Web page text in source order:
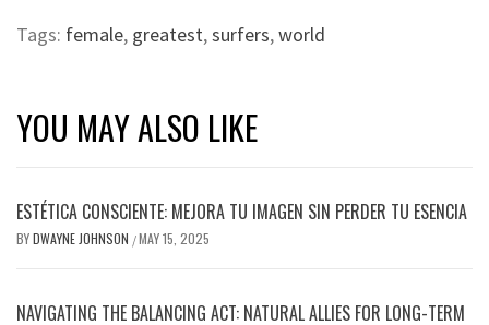
Tags: female, greatest,surfers,world
YOU MAY ALSO LIKE
ESTÉTICA CONSCIENTE: MEJORA TU IMAGEN SIN PERDER TU ESENCIA
BYDWAYNE JOHNSON /MAY 15, 2025
NAVIGATING THE BALANCING ACT: NATURAL ALLIES FOR LONG-TERM